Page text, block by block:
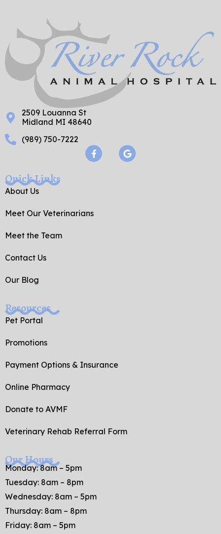
2509 Louanna St
Midland MI 48640
(989) 750-7222
F
a
-
G
o
Quick Links
About Us
Meet Our Veterinarians
Meet the Team
Contact Us
Our Blog
Resources
Pet Portal
Promotions
Payment Options & Insurance
Online Pharmacy
Donate to AVMF
Veterinary Rehab Referral Form
Our Hours
Monday: 8am – 5pm
Tuesday: 8am – 8pm
Wednesday: 8am – 5pm
Thursday: 8am – 8pm
Friday: 8am – 5pm